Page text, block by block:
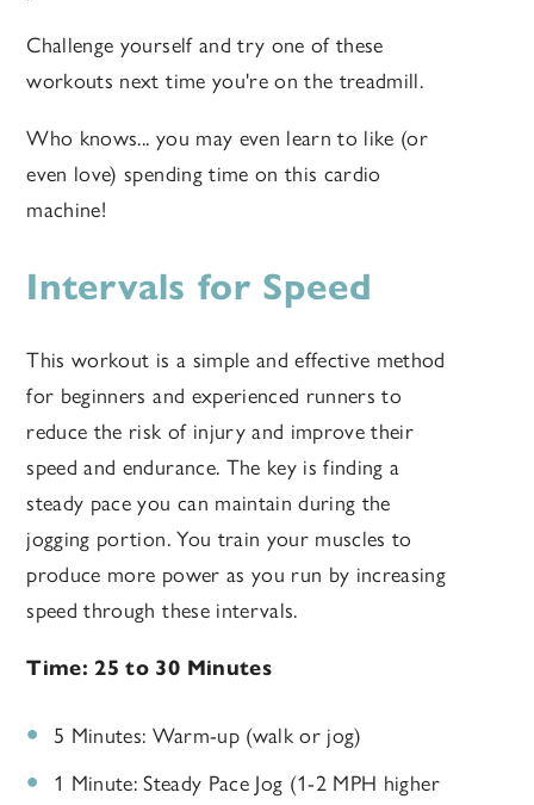
Challenge yourself and try one of these
workouts next time you're on the treadmill.
Who knows... you may even learn to like (or
even love) spending time on this cardio
machine!
Intervals for Speed
This workout is a simple and effective method
for beginners and experienced runners to
reduce the risk of injury and improve their
speed and endurance. The key is finding a
steady pace you can maintain during the
jogging portion. You train your muscles to
produce more power as you run by increasing
speed through these intervals.
Time: 25 to 30 Minutes
5 Minutes: Warm-up (walk or jog)
1 Minute: Steady Pace Jog (1-2 MPH higher